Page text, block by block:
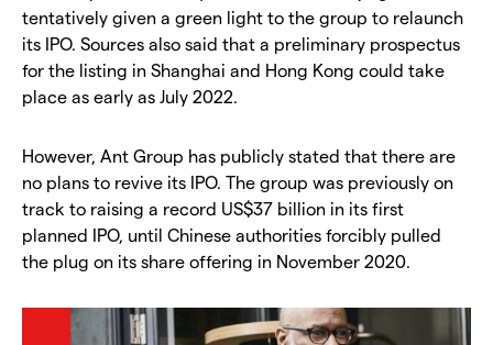
tentatively given a green light to the group to relaunch
its IPO. Sources also said that a preliminary prospectus
for the listing in Shanghai and Hong Kong could take
place as early as July 2022.
However, Ant Group has publicly stated that there are
no plans to revive its IPO. The group was previously on
track to raising a record US$37 billion in its first
planned IPO, until Chinese authorities forcibly pulled
the plug on its share offering in November 2020.